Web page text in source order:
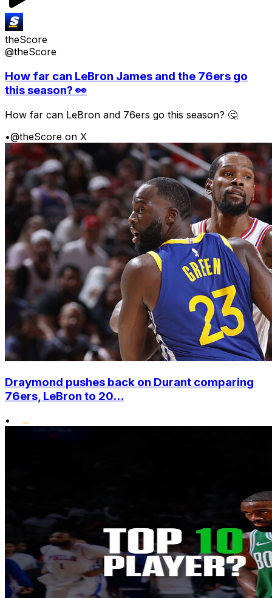
theScore
@theScore
How far can LeBron James and the 76ers go
this season? 👀
How far can LeBron and 76ers go this season? 🤔
•@theScore on X
Draymond pushes back on Durant comparing
76ers, LeBron to 20...
•